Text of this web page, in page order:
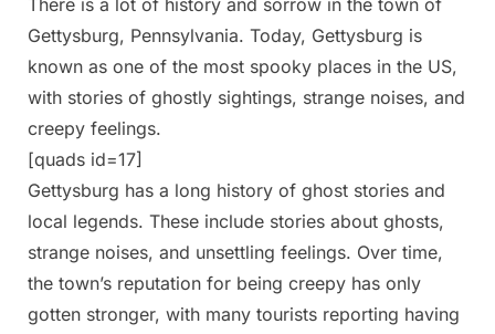
Gettysburg, Pennsylvania. Today, Gettysburg is
known as one of the most spooky places in the US,
with stories of ghostly sightings, strange noises, and
creepy feelings.
[quads id=17]
Gettysburg has a long history of ghost stories and
local legends. These include stories about ghosts,
strange noises, and unsettling feelings. Over time,
the town’s reputation for being creepy has only
gotten stronger, with many tourists reporting having